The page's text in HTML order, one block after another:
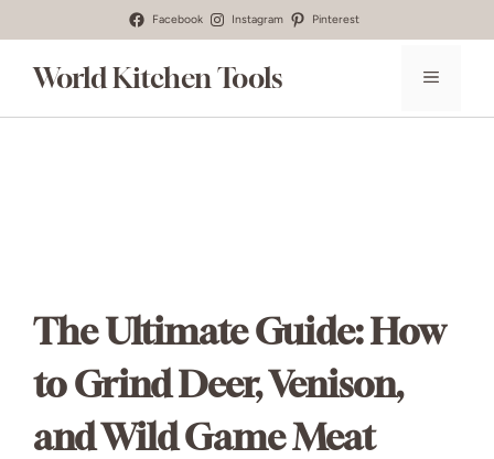
Facebook Instagram Pinterest
World Kitchen Tools MENU
The Ultimate Guide: How
to Grind Deer, Venison,
and Wild Game Meat